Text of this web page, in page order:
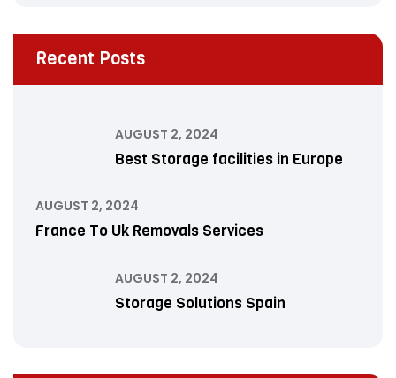
Recent Posts
AUGUST 2, 2024
Best Storage facilities in Europe
AUGUST 2, 2024
France To Uk Removals Services
AUGUST 2, 2024
Storage Solutions Spain